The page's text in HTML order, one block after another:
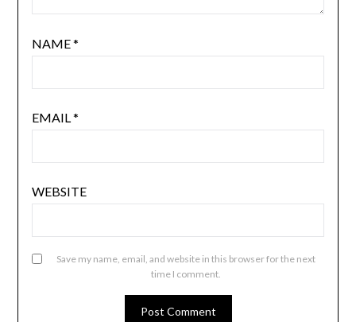
NAME*
EMAIL*
WEBSITE
Save my name, email, and website in this browser for the next
time I comment.